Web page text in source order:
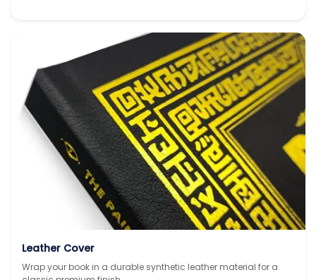
Leather Cover
Wrap your book in a durable synthetic leather material for a